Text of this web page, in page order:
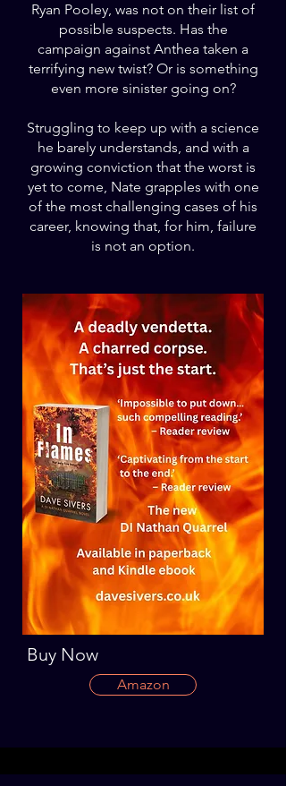
Ryan Pooley, was not on their list of
possible suspects. Has the
campaign against Anthea taken a
terrifying new twist? Or is something
even more sinister going on?
Struggling to keep up with a science
he barely understands, and with a
growing conviction that the worst is
yet to come, Nate grapples with one
of the most challenging cases of his
career, knowing that, for him, failure
is not an option.
Buy Now
Amazon